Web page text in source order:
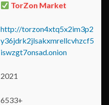
TorZon Market
http://torzon4xtq5x2im3p2
y36jdrk2jlsakxmrellcvhzcf5
iswzgt7onsad.onion
2021
6533+